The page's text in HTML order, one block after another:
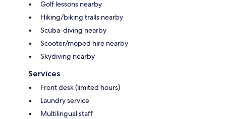
Golf lessons nearby
Hiking/biking trails nearby
Scuba-diving nearby
Scooter/moped hire nearby
Skydiving nearby
Services
Front desk (limited hours)
Laundry service
Multilingual staff